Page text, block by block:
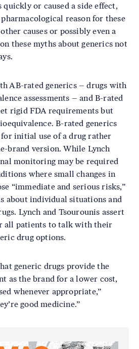
quickly or caused a side effect,
pharmacological reason for these
causes or possibly even a
these myths about generics not
AB-rated generics – drugs with
assessments – and B-rated
rigid FDA requirements but
B-rated generics
initial use of a drug rather
brand version. While Lynch
monitoring may be required
where small changes in
“immediate and serious risks,”
about individual situations and
Lynch and Tsourounis assert
all patients to talk with their
drug options.
generic drugs provide the
as the brand for a lower cost,
whenever appropriate,”
good medicine.”